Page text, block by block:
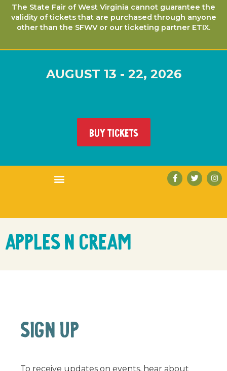
The State Fair of West Virginia cannot guarantee the
validity of tickets that are purchased through anyone
other than the SFWV or our ticketing partner ETIX.
AUGUST 13 - 22, 2026
BUY TICKETS
Apples n Cream
SIGN UP
To receive updates on events, hear about